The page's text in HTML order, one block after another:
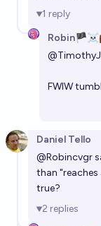
1 reply
@
FWIW
Daniel Tello
@Robincvgr
than
true?
2 replies